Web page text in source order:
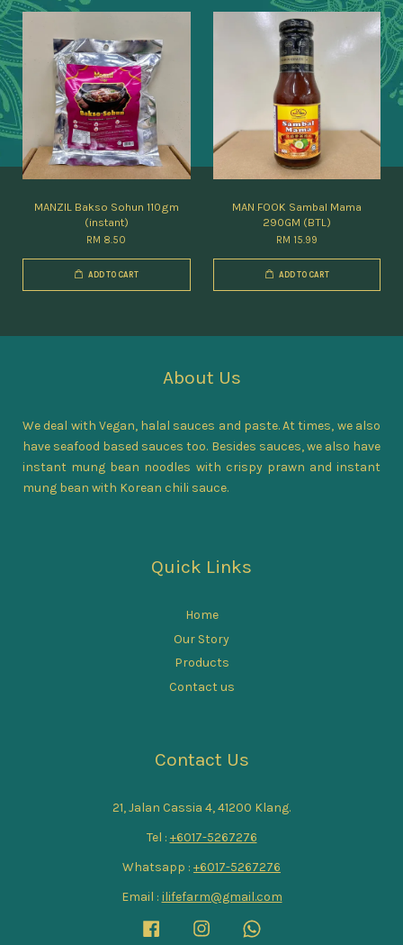
MANZIL Bakso Sohun 110gm
(instant)
RM 8.50
ADD TO CART
MAN FOOK Sambal Mama
290GM (BTL)
RM 15.99
ADD TO CART
About Us
We deal with Vegan, halal sauces and paste. At times, we also
have seafood based sauces too. Besides sauces, we also have
instant mung bean noodles with crispy prawn and instant
mung bean with Korean chili sauce.
Quick Links
Home
Our Story
Products
Contact us
Contact Us
21, Jalan Cassia 4, 41200 Klang.
Tel : +6017-5267276
Whatsapp : +6017-5267276
Email : ilifefarm@gmail.com
Facebook Instagram